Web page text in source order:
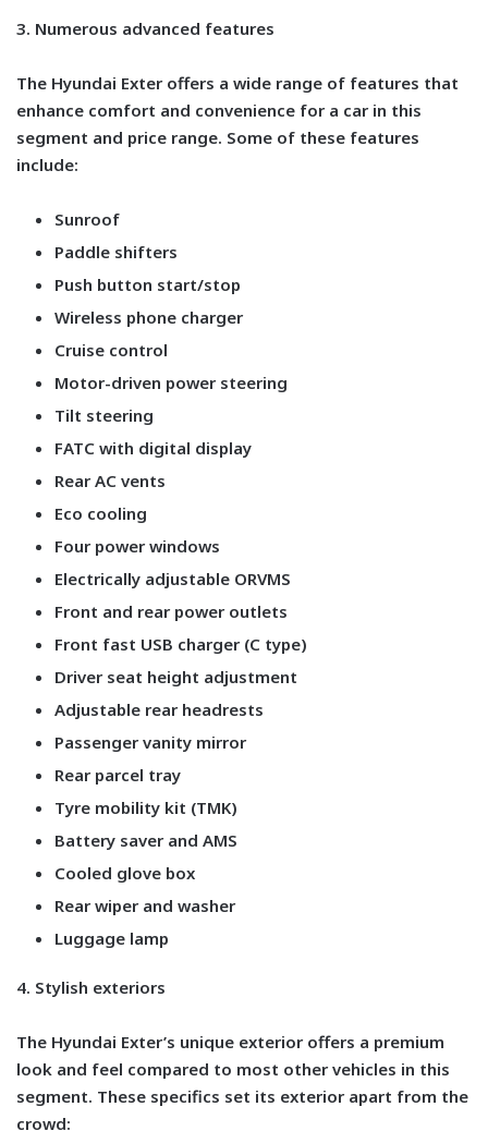
3. Numerous advanced features
The Hyundai Exter offers a wide range of features that
enhance comfort and convenience for a car in this
segment and price range. Some of these features
include:
Sunroof
Paddle shifters
Push button start/stop
Wireless phone charger
Cruise control
Motor-driven power steering
Tilt steering
FATC with digital display
Rear AC vents
Eco cooling
Four power windows
Electrically adjustable ORVMS
Front and rear power outlets
Front fast USB charger (C type)
Driver seat height adjustment
Adjustable rear headrests
Passenger vanity mirror
Rear parcel tray
Tyre mobility kit (TMK)
Battery saver and AMS
Cooled glove box
Rear wiper and washer
Luggage lamp
4. Stylish exteriors
The Hyundai Exter’s unique exterior offers a premium
look and feel compared to most other vehicles in this
segment. These specifics set its exterior apart from the
crowd: